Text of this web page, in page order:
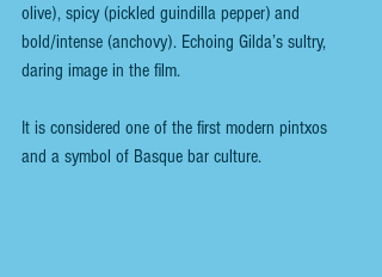
olive), spicy (pickled guindilla pepper) and
bold/intense (anchovy). Echoing Gilda’s sultry,
daring image in the film.
It is considered one of the first modern pintxos
and a symbol of Basque bar culture.